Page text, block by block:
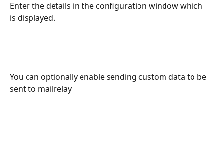
Enter the details in the configuration window which
is displayed.
You can optionally enable sending custom data to be
sent to mailrelay